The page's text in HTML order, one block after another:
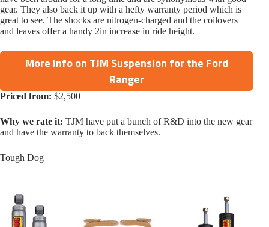
gear. They also back it up with a hefty warranty period which is
great to see. The shocks are nitrogen-charged and the coilovers
and leaves offer a handy 2in increase in ride height.
More info on TJM Suspension for the Ford
Ranger
Priced from: $2,500
Why we rate it: TJM have put a bunch of R&D into the new gear
and have the warranty to back themselves.
Tough Dog